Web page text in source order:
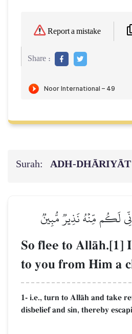
Report a mistake
Share :
Surah: ADH-DHĀRIYĀT
لَكُم مِّنۡهُ نَذِيرٞ مُّبِينٞ
So flee to AllŒh.[1]
to you from Him a
1- i.e., turn to AllŒh and take
disbelief and sin, thereby